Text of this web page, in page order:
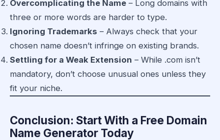
Overcomplicating the Name – Long domains with
three or more words are harder to type.
Ignoring Trademarks – Always check that your
chosen name doesn’t infringe on existing brands.
Settling for a Weak Extension – While .com isn’t
mandatory, don’t choose unusual ones unless they
fit your niche.
Conclusion: Start With a Free Domain
Name Generator Today